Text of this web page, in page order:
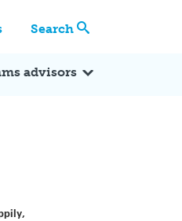
Search
advisors
In the News